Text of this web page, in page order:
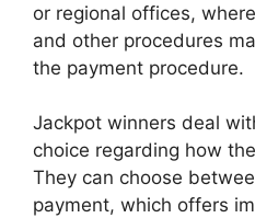
or regional offices,
and other procedures
the payment procedure.
Jackpot winners deal
choice regarding how
They can choose
payment, which offers